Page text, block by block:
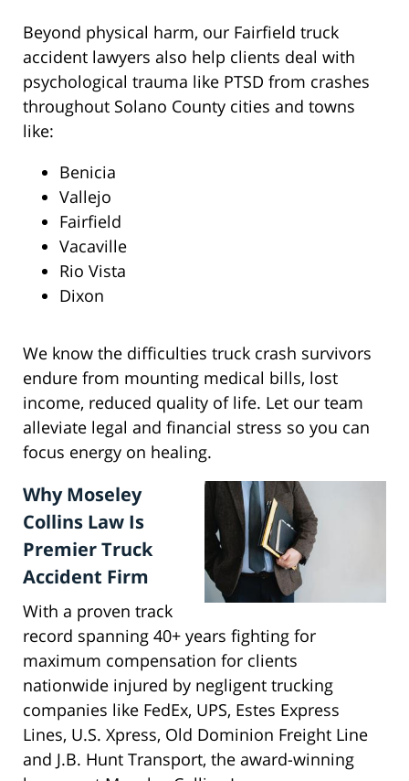
Beyond physical harm, our Fairfield truck
accident lawyers also help clients deal with
psychological trauma like PTSD from crashes
throughout Solano County cities and towns
like:
Benicia
Vallejo
Fairfield
Vacaville
Rio Vista
Dixon
We know the difficulties truck crash survivors
endure from mounting medical bills, lost
income, reduced quality of life. Let our team
alleviate legal and financial stress so you can
focus energy on healing.
Why Moseley
Collins Law Is
Premier Truck
Accident Firm
With a proven track
record spanning 40+ years fighting for
maximum compensation for clients
nationwide injured by negligent trucking
companies like FedEx, UPS, Estes Express
Lines, U.S. Xpress, Old Dominion Freight Line
and J.B. Hunt Transport, the award-winning